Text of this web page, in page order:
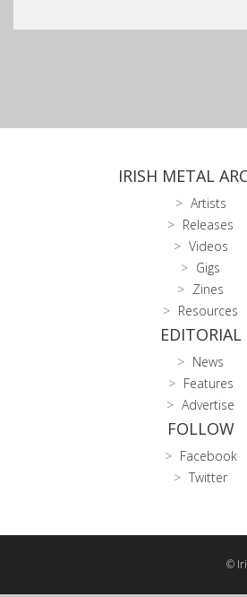
IRISH METAL
Artists
Releases
Videos
Gigs
Zines
Resources
EDITORIAL
News
Features
Advertise
FOLLOW
Facebook
Twitter
©